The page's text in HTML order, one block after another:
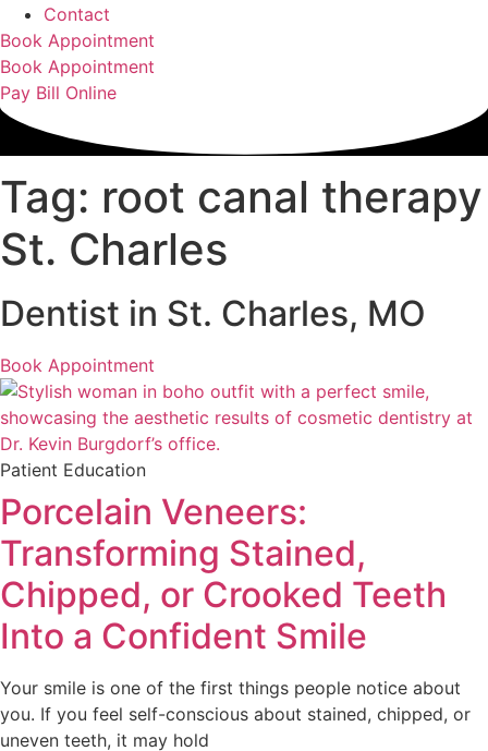
Contact
Book Appointment
Book Appointment
Pay Bill Online
Tag: root canal therapy
St. Charles
Dentist in St. Charles, MO
Book Appointment
Patient Education
Porcelain Veneers:
Transforming Stained,
Chipped, or Crooked Teeth
Into a Confident Smile
Your smile is one of the first things people notice about
you. If you feel self-conscious about stained, chipped, or
uneven teeth, it may hold